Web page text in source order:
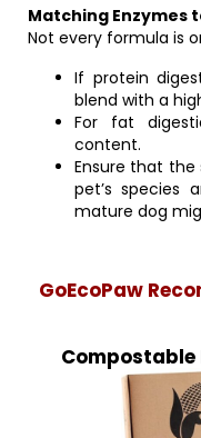
Matching Enzymes
Not every formula is
If protein
blend with a
For fat
content.
Ensure that
pet’s species
mature dog
GoEcoPaw
Compostable